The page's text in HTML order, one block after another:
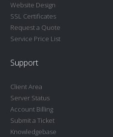
Website Design
SSL Certificates
Request a Quote
Service Price List
Support
Client Area
Server Status
Account Billing
Submit a Ticket
Knowledgebase